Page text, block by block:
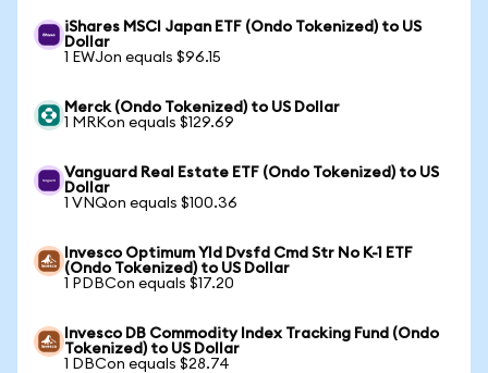
iShares MSCI Japan ETF (Ondo Tokenized) to US
Dollar
1 EWJon equals $96.15
Merck (Ondo Tokenized) to US Dollar
1 MRKon equals $129.69
Vanguard Real Estate ETF (Ondo Tokenized) to US
Dollar
1 VNQon equals $100.36
Invesco Optimum Yld Dvsfd Cmd Str No K-1 ETF
(Ondo Tokenized) to US Dollar
1 PDBCon equals $17.20
Invesco DB Commodity Index Tracking Fund (Ondo
Tokenized) to US Dollar
1 DBCon equals $28.74